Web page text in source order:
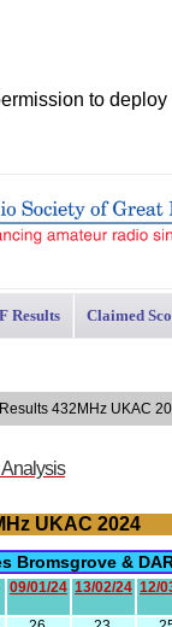
to
Results Claimed
432MHz UKAC
UKAC 2024
Bromsgrove &
09/01/24 13/02/24 12/